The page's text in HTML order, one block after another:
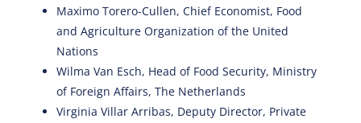
Maximo Torero-Cullen, Chief Economist, Food
and Agriculture Organization of the United
Nations
Wilma Van Esch, Head of Food Security, Ministry
of Foreign Affairs, The Netherlands
Virginia Villar Arribas, Deputy Director, Private